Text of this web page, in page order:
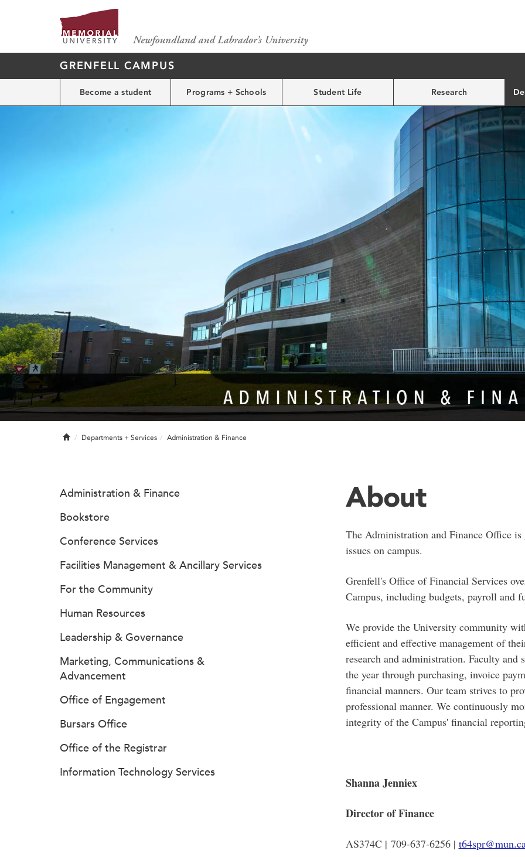
GRENFELL CAMPUS
Become a student Programs + Schools Student Life Research
HomeDepartments + Services Administration & Finance
About
T​​he Administration and Finance Office
issues on campus.
Grenfell's Office of Financial Services
Campus, including budgets, payroll and
We provide the University community
efficient and effective management of
research and administration. Faculty
the year through purchasing, invoice
financial manners. Our team strives to
professional manner. We continuously
integrity of the Campus' financial
Shanna Jenniex
Director of Finance
AS374C | 709-637-6256 |
Administration & Finance
Bookstore
Conference Services
Facilities Management & Ancillary Services
For the Community
Human Resources
Leadership & Governance
Marketing, Communications &
Advancement
Office of Engagement
Bursars Office
Office of the Registrar
Information Technology Services